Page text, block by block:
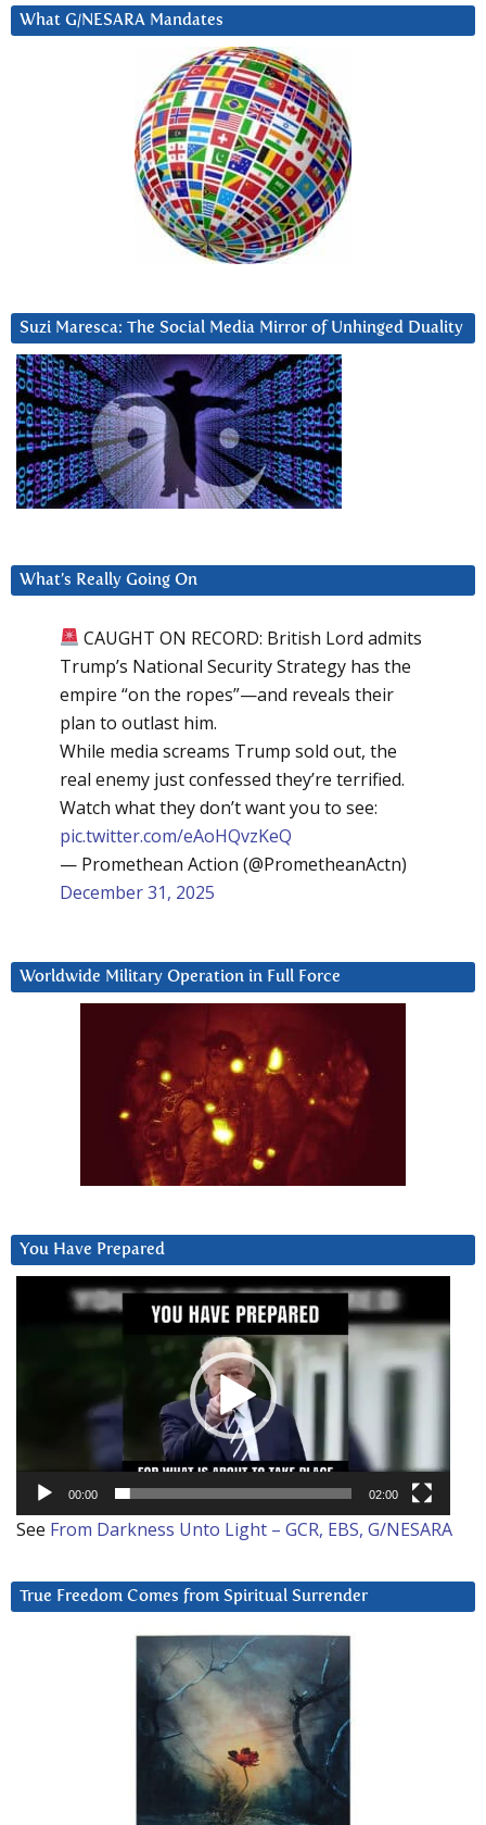
What G/NESARA Mandates
Suzi Maresca: The Social Media Mirror of Unhinged Duality
What’s Really Going On
CAUGHT ON RECORD: British Lord admits
Trump’s National Security Strategy has the
empire “on the ropes”—and reveals their
plan to outlast him.
While media screams Trump sold out, the
real enemy just confessed they’re terrified.
Watch what they don’t want you to see:
pic.twitter.com/eAoHQvzKeQ
— Promethean Action (@PrometheanActn)
December 31, 2025
Worldwide Military Operation in Full Force
You Have Prepared
00:00 02:00
See From Darkness Unto Light – GCR, EBS, G/NESARA
True Freedom Comes from Spiritual Surrender